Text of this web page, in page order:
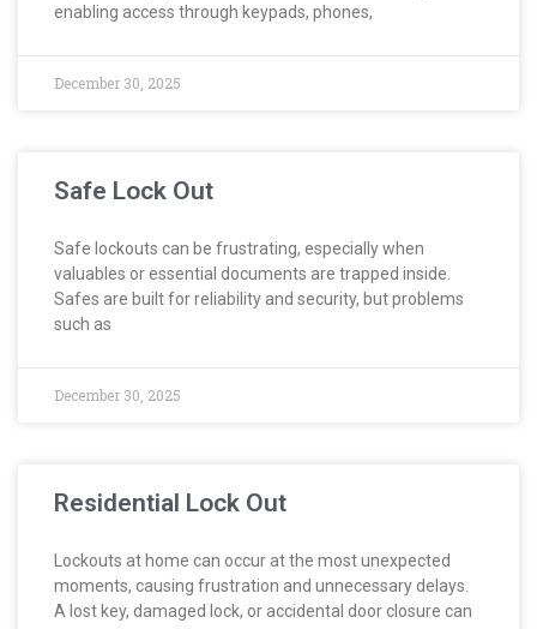
enabling access through keypads, phones,
December 30, 2025
Safe Lock Out
Safe lockouts can be frustrating, especially when
valuables or essential documents are trapped inside.
Safes are built for reliability and security, but problems
such as
December 30, 2025
Residential Lock Out
Lockouts at home can occur at the most unexpected
moments, causing frustration and unnecessary delays.
A lost key, damaged lock, or accidental door closure can